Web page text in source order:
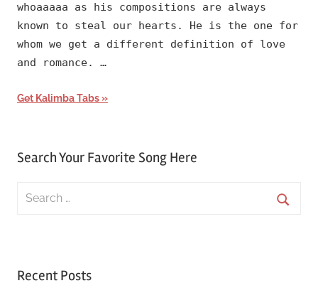
whoaaaaa as his compositions are always
known to steal our hearts. He is the one for
whom we get a different definition of love
and romance. …
Get Kalimba Tabs
Search Your Favorite Song Here
Search
Recent Posts